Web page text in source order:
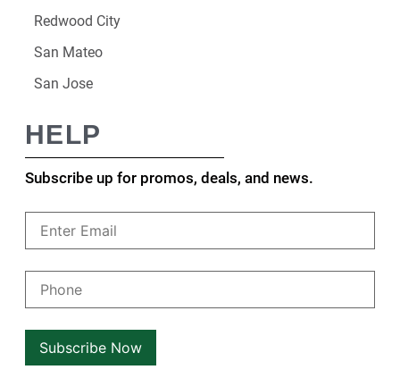
Redwood City
San Mateo
San Jose
HELP
Subscribe up for promos, deals, and news.